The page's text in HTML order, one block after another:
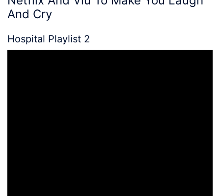
And Cry
Hospital Playlist 2